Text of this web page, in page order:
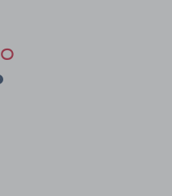
from $50.00